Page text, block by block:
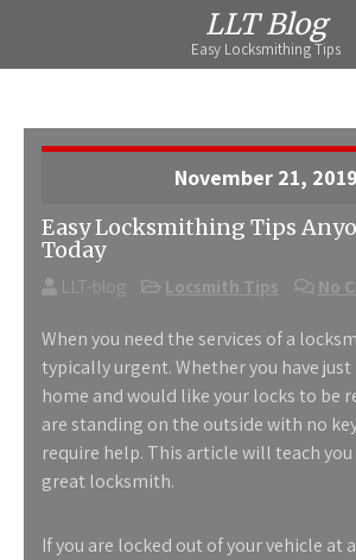
content
LLT Blog
Easy Locksmithing Tips
November 21, 2019
Easy Locksmithing Tips
Today
LLT-blog Locsmith Tips No
When you need the services of a
typically urgent. Whether you have
home and would like your locks to be
are standing on the outside with no
require help. This article will teach
great locksmith.
If you are locked out of your vehicle at